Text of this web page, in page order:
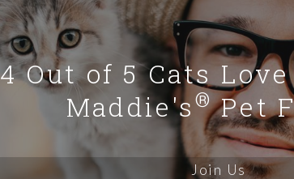
4 Out of 5 Cats
Maddie's®Pet
Join Us